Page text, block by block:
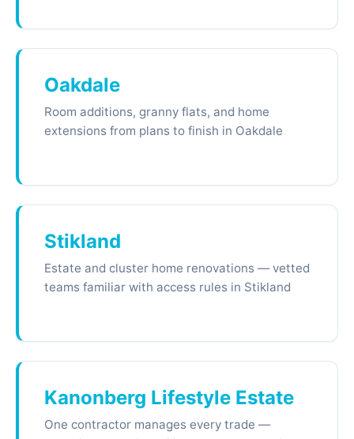
Oakdale
Room additions, granny flats, and home
extensions from plans to finish in Oakdale
Stikland
Estate and cluster home renovations — vetted
teams familiar with access rules in Stikland
Kanonberg Lifestyle Estate
One contractor manages every trade —